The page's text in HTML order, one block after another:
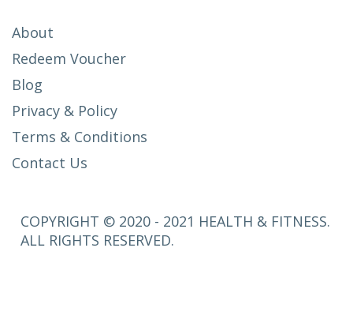
About
Redeem Voucher
Blog
Privacy & Policy
Terms & Conditions
Contact Us
COPYRIGHT © 2020 - 2021 HEALTH & FITNESS.
ALL RIGHTS RESERVED.